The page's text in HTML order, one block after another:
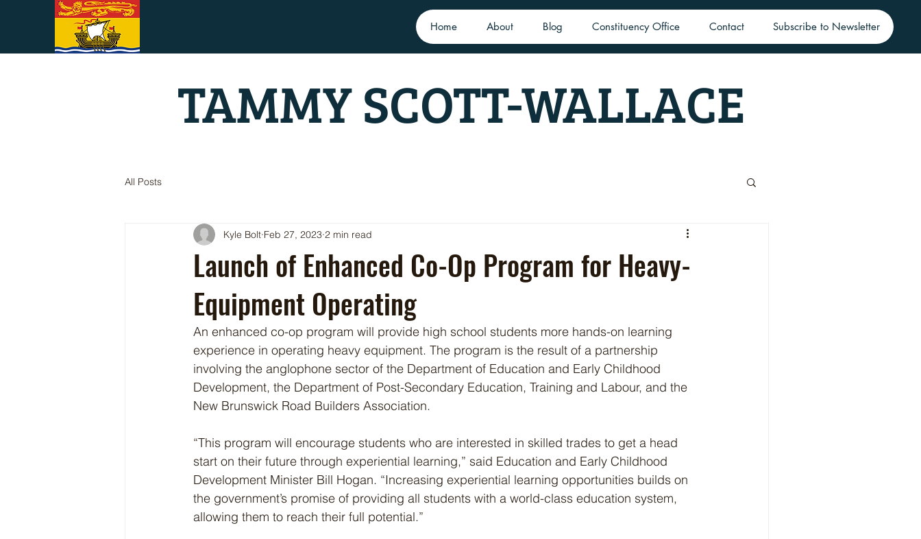
Home About Blog Constituency Office Contact Subscribe to Newsletter
TAMMY SCOTT-WALLACE
All Posts
Launch of Enhanced Co-Op Program for Heavy-
Equipment Operating
Kyle Bolt Feb 27, 2023 2 min read
An enhanced co-op program will provide high school students more hands-on learning
experience in operating heavy equipment. The program is the result of a partnership
involving the anglophone sector of the Department of Education and Early Childhood
Development, the Department of Post-Secondary Education, Training and Labour, and the
New Brunswick Road Builders Association.
“This program will encourage students who are interested in skilled trades to get a head
start on their future through experiential learning,” said Education and Early Childhood
Development Minister Bill Hogan. “Increasing experiential learning opportunities builds on
the government’s promise of providing all students with a world-class education system,
allowing them to reach their full potential.”